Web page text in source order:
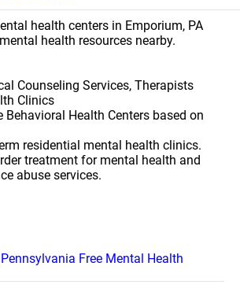
health centers in Emporium, PA
health resources nearby.
Counseling Services, Therapists
Clinics
Behavioral Health Centers based on
residential mental health clinics.
treatment for mental health and
abuse services.
Free Mental Health